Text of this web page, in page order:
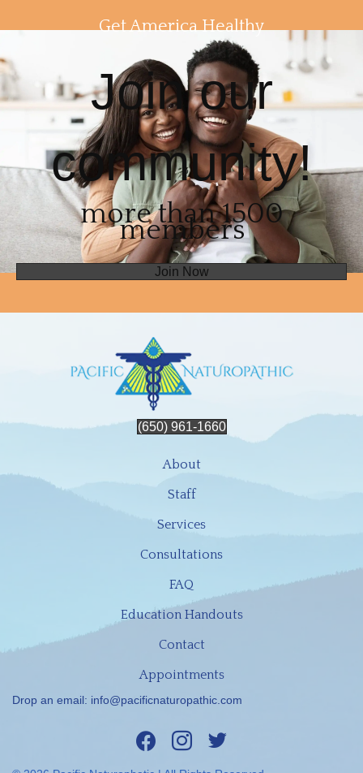
Get America Healthy
Join our
community!
more than 1500
members
Join Now
(650) 961-1660
About
Staff
Services
Consultations
FAQ
Education Handouts
Contact
Appointments
Drop an email: info@pacificnaturopathic.com